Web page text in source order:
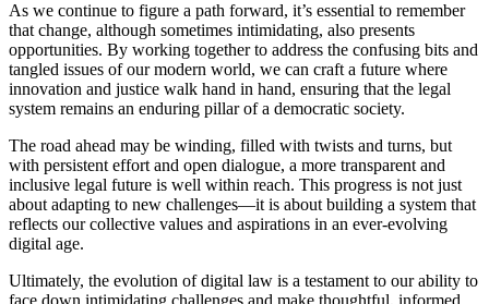
As we continue to figure a path forward, it’s essential to remember
that change, although sometimes intimidating, also presents
opportunities. By working together to address the confusing bits and
tangled issues of our modern world, we can craft a future where
innovation and justice walk hand in hand, ensuring that the legal
system remains an enduring pillar of a democratic society.
The road ahead may be winding, filled with twists and turns, but
with persistent effort and open dialogue, a more transparent and
inclusive legal future is well within reach. This progress is not just
about adapting to new challenges—it is about building a system that
reflects our collective values and aspirations in an ever-evolving
digital age.
Ultimately, the evolution of digital law is a testament to our ability to